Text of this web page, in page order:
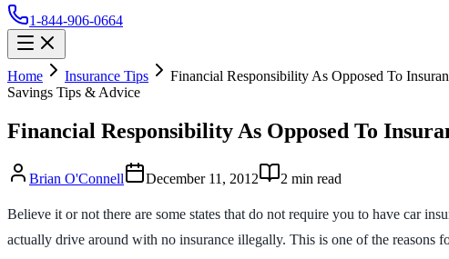
1-844-906-0664
Home Insurance Tips
Financial Responsibility As Opposed To
Savings Tips & Advice
Financial Responsibility As Opposed To
Brian O'Connell December 11, 2012 2 min read
Believe it or not there are some states that do not require you to have car
actually drive around with no insurance illegally. This is one of the reasons